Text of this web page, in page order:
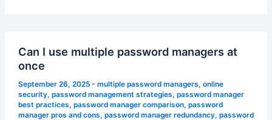
Can I use multiple password managers at
once
September 26, 2025 - multiple password managers, online
security, password management strategies, password manager
best practices, password manager comparison, password
manager pros and cons, password manager redundancy, password